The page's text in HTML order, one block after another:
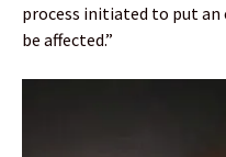
process initiated to put an
be affected.”